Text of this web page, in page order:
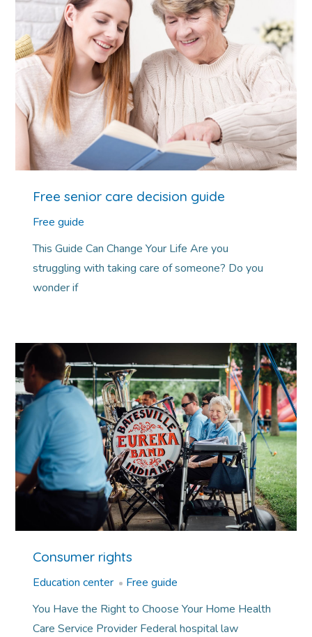
Free senior care decision guide
Free guide
This Guide Can Change Your Life Are you
struggling with taking care of someone? Do you
wonder if
Consumer rights
Education center
Free guide
You Have the Right to Choose Your Home Health
Care Service Provider Federal hospital law